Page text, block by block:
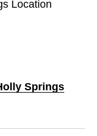
Location
Springs